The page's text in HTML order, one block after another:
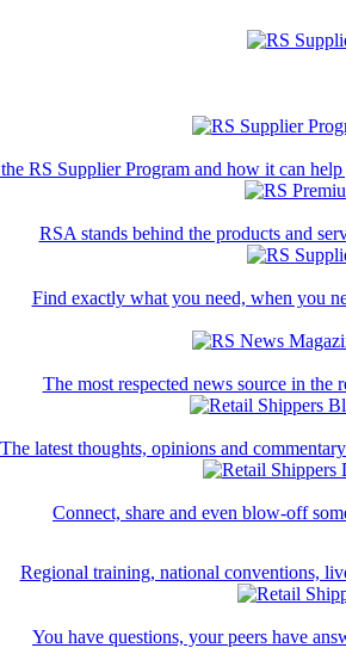
RS Supplier Program and how it can
RSA stands behind the products and
Find exactly what you need, when you
The most respected news source in the
The latest thoughts, opinions and
Connect, share and even blow-off
Regional training, national conventions,
You have questions, your peers have